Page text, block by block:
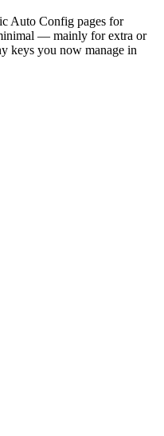
Auto Config pages for
— mainly for extra or
keys you now manage in